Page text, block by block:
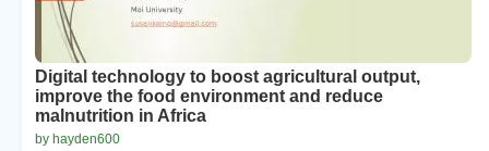
Digital technology to boost agricultural output,
improve the food environment and reduce
malnutrition in Africa
by hayden600